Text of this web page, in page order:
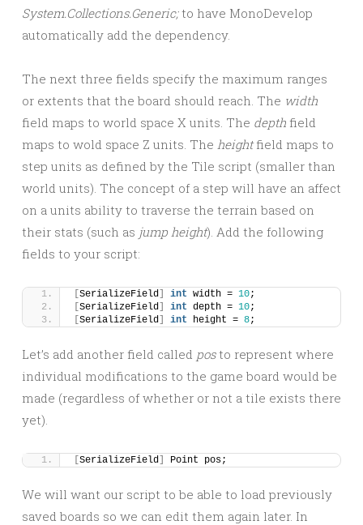
System.Collections.Generic;to have MonoDevelop
automatically add the dependency.
The next three fields specify the maximum ranges
or extents that the board should reach. The width
field maps to world space X units. The depth field
maps to wold space Z units. The heightfield maps to
step units as defined by the Tile script (smaller than
world units). The concept of a step will have an affect
on a units ability to traverse the terrain based on
their stats (such as jump height). Add the following
fields to your script:
SerializeField int width = 10;
SerializeField int depth = 10;
SerializeField int height = 8;
Let’s add another field called posto represent where
individual modifications to the game board would be
made (regardless of whether or not a tile exists there
yet).
SerializeField Point pos;
We will want our script to be able to load previously
saved boards so we can edit them again later. In